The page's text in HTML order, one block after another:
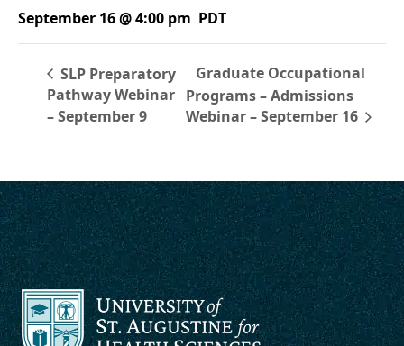
September 16 @ 4:00 pm PDT
SLP Preparatory
Pathway Webinar
– September 9
Graduate Occupational
Programs – Admissions
Webinar – September 16